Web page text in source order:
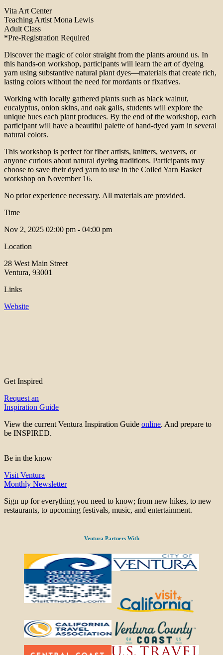
Vita Art Center
Teaching Artist Mona Lewis
Adult Class
*Pre-Registration Required
Discover the magic of color straight from the plants around us. In
this hands-on workshop, participants will learn the art of dyeing
yarn using substantive natural plant dyes—materials that create rich,
lasting colors without the need for mordants or fixatives.
Working with locally gathered plants such as black walnut,
eucalyptus, onion skins, and oak galls, students will explore the
unique hues each plant produces. By the end of the workshop, each
participant will have a beautiful palette of hand-dyed yarn in several
natural colors.
This workshop is perfect for fiber artists, knitters, weavers, or
anyone curious about natural dyeing traditions. Participants may
choose to save their dyed yarn to use in the Coiled Yarn Basket
workshop on November 16.
No prior experience necessary. All materials are provided.
Time
Nov 2, 2025 02:00 pm - 04:00 pm
Location
28 West Main Street
Ventura, 93001
Links
Website
Get Inspired
Request an
Inspiration Guide
View the current Ventura Inspiration Guide online. And prepare to
be INSPIRED.
Be in the know
Visit Ventura
Monthly Newsletter
Sign up for everything you need to know; from new hikes, to new
restaurants, to upcoming festivals, music, and entertainment.
Ventura Partners With